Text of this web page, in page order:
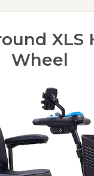
XLS
Wheel